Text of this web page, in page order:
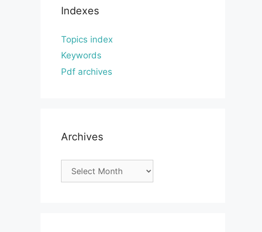
Indexes
Topics index
Keywords
Pdf archives
Archives